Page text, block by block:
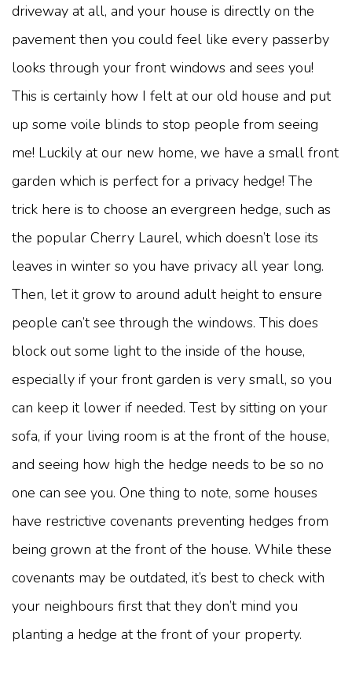
driveway at all, and your house is directly on the
pavement then you could feel like every passerby
looks through your front windows and sees you!
This is certainly how I felt at our old house and put
up some voile blinds to stop people from seeing
me! Luckily at our new home, we have a small front
garden which is perfect for a privacy hedge! The
trick here is to choose an evergreen hedge, such as
the popular Cherry Laurel, which doesn’t lose its
leaves in winter so you have privacy all year long.
Then, let it grow to around adult height to ensure
people can’t see through the windows. This does
block out some light to the inside of the house,
especially if your front garden is very small, so you
can keep it lower if needed. Test by sitting on your
sofa, if your living room is at the front of the house,
and seeing how high the hedge needs to be so no
one can see you. One thing to note, some houses
have restrictive covenants preventing hedges from
being grown at the front of the house. While these
covenants may be outdated, it’s best to check with
your neighbours first that they don’t mind you
planting a hedge at the front of your property.